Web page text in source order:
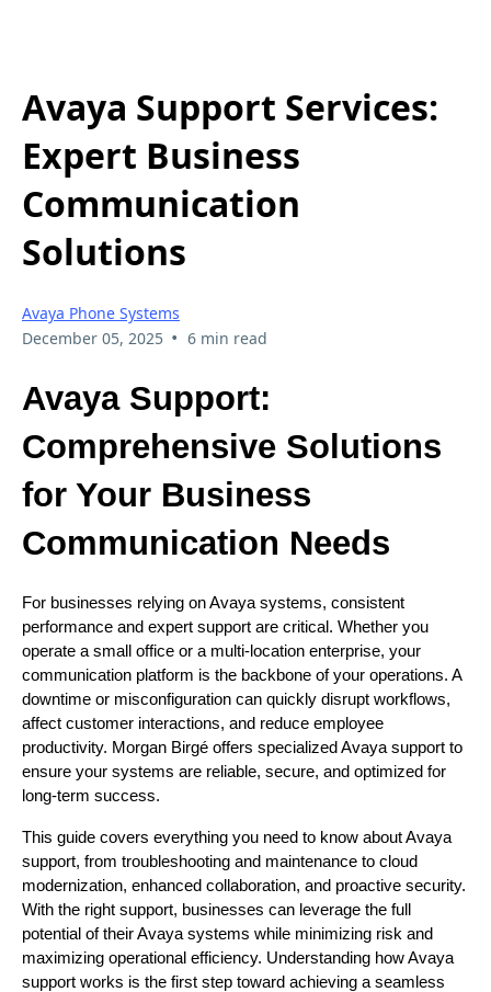
Avaya Support Services:
Expert Business
Communication
Solutions
Avaya Phone Systems
December 05, 2025 • 6 min read
Avaya Support:
Comprehensive Solutions
for Your Business
Communication Needs
For businesses relying on Avaya systems, consistent
performance and expert support are critical. Whether you
operate a small office or a multi-location enterprise, your
communication platform is the backbone of your operations. A
downtime or misconfiguration can quickly disrupt workflows,
affect customer interactions, and reduce employee
productivity. Morgan Birgé offers specialized Avaya support to
ensure your systems are reliable, secure, and optimized for
long-term success.
This guide covers everything you need to know about Avaya
support, from troubleshooting and maintenance to cloud
modernization, enhanced collaboration, and proactive security.
With the right support, businesses can leverage the full
potential of their Avaya systems while minimizing risk and
maximizing operational efficiency. Understanding how Avaya
support works is the first step toward achieving a seamless